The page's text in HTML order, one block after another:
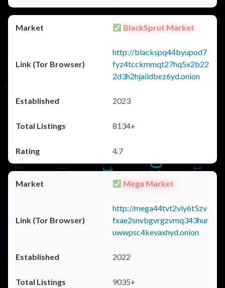
BlackSprut Market
http://blackspq44byupod7
fyz4tcckmmqt27hq5x2b22
2d3h2hjaiidbez6yd.onion
2023
8134+
4.7
Mega Market
http://mega44tvt2vly6t5zv
fxae2snvbgvrgzvmq343hur
uwwpsc4kevaxhyd.onion
2022
9035+